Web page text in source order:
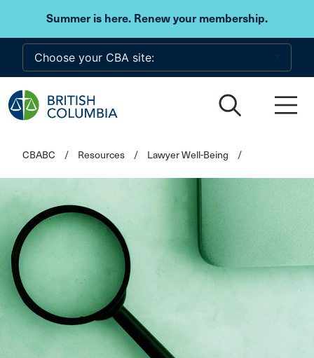
Summer is here. Renew your membership.
Skip to main content
CBABC / Resources / Lawyer Well-Being /